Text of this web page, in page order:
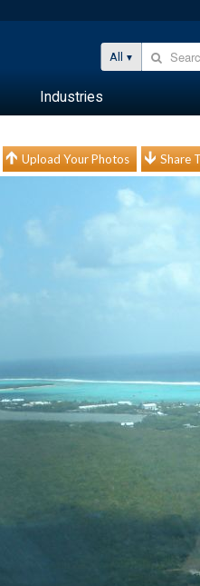
All
Industries
Upload Your Photos Share